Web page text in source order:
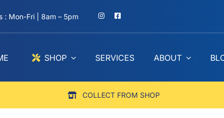
: Mon-Fri | 8am – 5pm
SHOP SERVICES ABOUT
COLLECT FROM SHOP